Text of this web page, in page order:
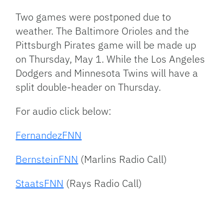
Two games were postponed due to
weather. The Baltimore Orioles and the
Pittsburgh Pirates game will be made up
on Thursday, May 1. While the Los Angeles
Dodgers and Minnesota Twins will have a
split double-header on Thursday.
For audio click below:
FernandezFNN
BernsteinFNN (Marlins Radio Call)
StaatsFNN (Rays Radio Call)